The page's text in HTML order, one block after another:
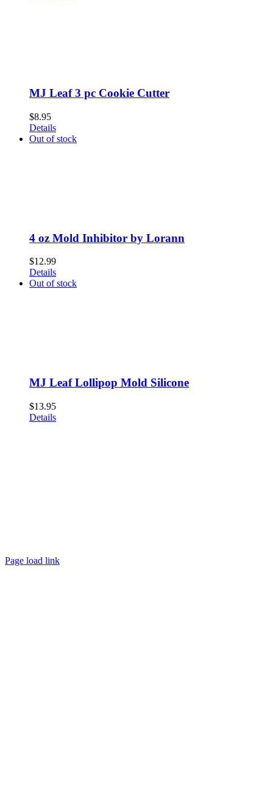
MJ Leaf 3 pc Cookie Cutter
$8.95
Details
Out of stock
4 oz Mold Inhibitor by Lorann
$12.99
Details
Out of stock
MJ Leaf Lollipop Mold Silicone
$13.95
Details
Page load link